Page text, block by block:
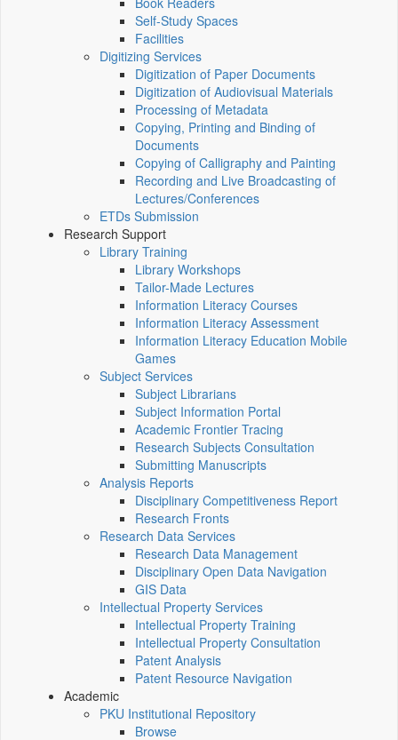
Self-Study Spaces
Facilities
Digitizing Services
Digitization of Paper Documents
Digitization of Audiovisual Materials
Processing of Metadata
Copying, Printing and Binding of
Documents
Copying of Calligraphy and Painting
Recording and Live Broadcasting of
Lectures/Conferences
ETDs Submission
Research Support
Library Training
Library Workshops
Tailor-Made Lectures
Information Literacy Courses
Information Literacy Assessment
Information Literacy Education Mobile
Games
Subject Services
Subject Librarians
Subject Information Portal
Academic Frontier Tracing
Research Subjects Consultation
Submitting Manuscripts
Analysis Reports
Disciplinary Competitiveness Report
Research Fronts
Research Data Services
Research Data Management
Disciplinary Open Data Navigation
GIS Data
Intellectual Property Services
Intellectual Property Training
Intellectual Property Consultation
Patent Analysis
Patent Resource Navigation
Academic
PKU Institutional Repository
Browse